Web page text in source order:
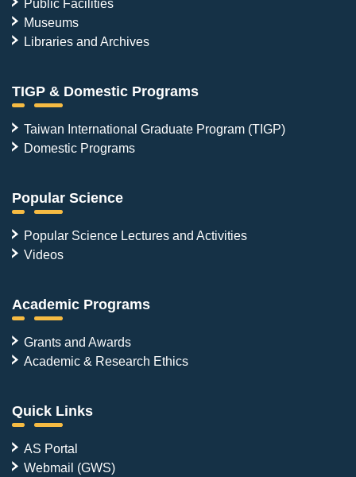
Museums
Libraries and Archives
TIGP & Domestic Programs
Taiwan International Graduate Program (TIGP)
Domestic Programs
Popular Science
Popular Science Lectures and Activities
Videos
Academic Programs
Grants and Awards
Academic & Research Ethics
Quick Links
AS Portal
Webmail (GWS)